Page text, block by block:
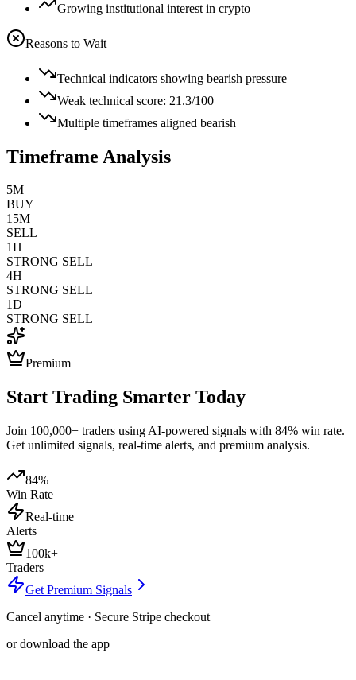
Growing institutional interest in crypto
Reasons to Wait
Technical indicators showing bearish pressure
Weak technical score: 21.3/100
Multiple timeframes aligned bearish
Timeframe Analysis
5M
BUY
15M
SELL
1H
STRONG SELL
4H
STRONG SELL
1D
STRONG SELL
Premium
Start Trading Smarter Today
Join 100,000+ traders using AI-powered signals with 84% win rate.
Get unlimited signals, real-time alerts, and premium analysis.
84%
Win Rate
Real-time
Alerts
100k+
Traders
Get Premium Signals
Cancel anytime · Secure Stripe checkout
or download the app